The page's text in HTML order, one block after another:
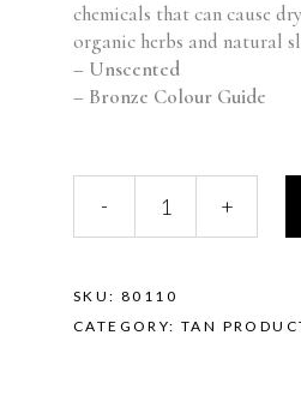
chemicals that can cause
organic herbs and natural
– Unscented
– Bronze Colour Guide
- +
SKU: 80110
CATEGORY:TAN